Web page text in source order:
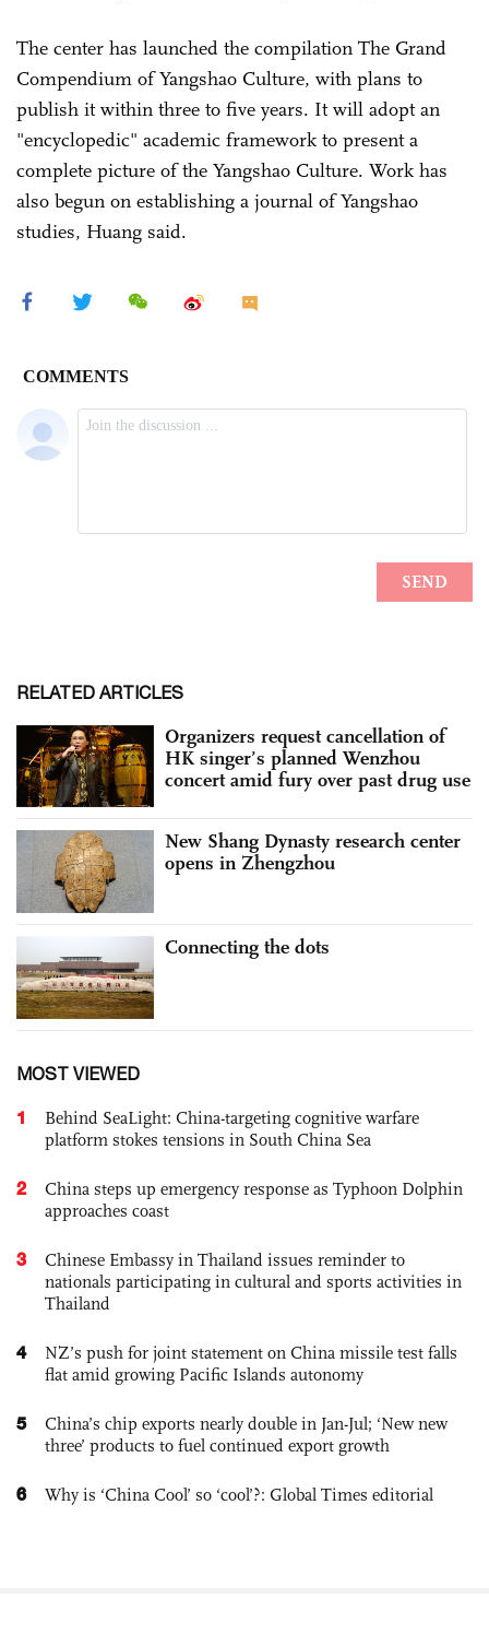
The center has launched the compilation The Grand
Compendium of Yangshao Culture, with plans to
publish it within three to five years. It will adopt an
"encyclopedic" academic framework to present a
complete picture of the Yangshao Culture. Work has
also begun on establishing a journal of Yangshao
studies, Huang said.
RELATED ARTICLES
Organizers request cancellation of
HK singer’s planned Wenzhou
concert amid fury over past drug use
New Shang Dynasty research center
opens in Zhengzhou
Connecting the dots
MOST VIEWED
1
Behind SeaLight: China-targeting cognitive warfare
platform stokes tensions in South China Sea
2
China steps up emergency response as Typhoon Dolphin
approaches coast
3
Chinese Embassy in Thailand issues reminder to
nationals participating in cultural and sports activities in
Thailand
4
NZ’s push for joint statement on China missile test falls
flat amid growing Pacific Islands autonomy
5
China’s chip exports nearly double in Jan-Jul; ‘New new
three’ products to fuel continued export growth
6 Why is ‘China Cool’ so ‘cool’?: Global Times editorial